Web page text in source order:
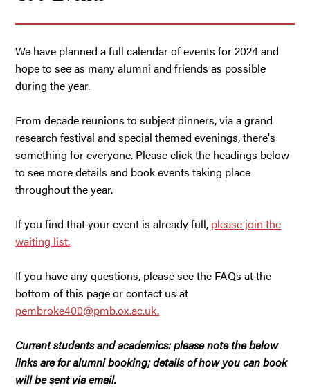
We have planned a full calendar of events for 2024 and
hope to see as many alumni and friends as possible
during the year.
From decade reunions to subject dinners, via a grand
research festival and special themed evenings, there's
something for everyone. Please click the headings below
to see more details and book events taking place
throughout the year.
If you find that your event is already full, please join the
waiting list.
If you have any questions, please see the FAQs at the
bottom of this page or contact us at
pembroke400@pmb.ox.ac.uk.
Current students and academics: please note the below
links are for alumni booking; details of how you can book
will be sent via email.